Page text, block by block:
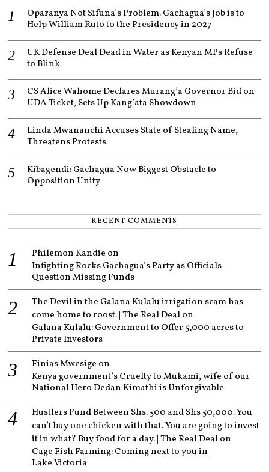
2
1
Oparanya Not Sifuna’s Problem. Gachagua’s Job is to
Help William Ruto to the Presidency in 2027
UK Defense Deal Dead in Water as Kenyan MPs Refuse
to Blink
CS Alice Wahome Declares Murang’a Governor Bid on
UDA Ticket, Sets Up Kang’ata Showdown
Linda Mwananchi Accuses State of Stealing Name,
Threatens Protests
Kibagendi: Gachagua Now Biggest Obstacle to
Opposition Unity
RECENT COMMENTS
Philemon Kandie on
Infighting Rocks Gachagua’s Party as Officials
Question Missing Funds
The Devil in the Galana Kulalu irrigation scam has
come home to roost. | The Real Dealon
Galana Kulalu: Government to Offer 5,000 acres to
Private Investors
Finias Mwesige on
Kenya government’s Cruelty to Mukami, wife of our
National Hero Dedan Kimathi is Unforgivable
Hustlers Fund Between Shs. 500 and Shs 50,000. You
can’t buy one chicken with that. You are going to invest
it in what? Buy food for a day. | The Real Dealon
Cage Fish Farming: Coming next to you in
Lake Victoria